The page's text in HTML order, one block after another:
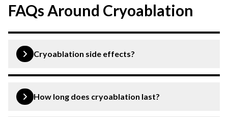
FAQs Around Cryoablation
Cryoablation side effects?
include pain, swelling, infection, etc.
How long does cryoablation last?